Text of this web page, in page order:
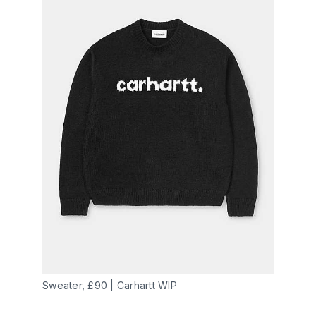
Sweater, £90 | Carhartt WIP